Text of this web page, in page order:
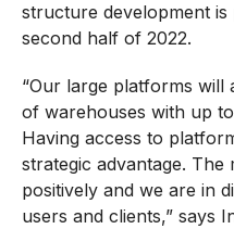
structure development
second half of 2022.
“Our large platforms
of warehouses with up
Having access to
strategic advantage. The
positively and we are in
users and clients,” says